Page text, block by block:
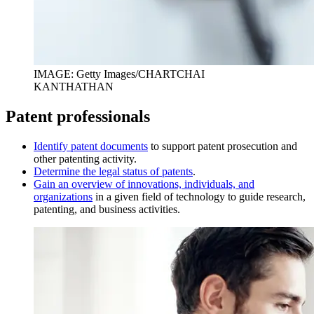
IMAGE: Getty Images/CHARTCHAI
KANTHATHAN
Patent professionals
Identify patent documents to support patent prosecution and
other patenting activity.
Determine the legal status of patents.
Gain an overview of innovations, individuals, and
organizations in a given field of technology to guide research,
patenting, and business activities.